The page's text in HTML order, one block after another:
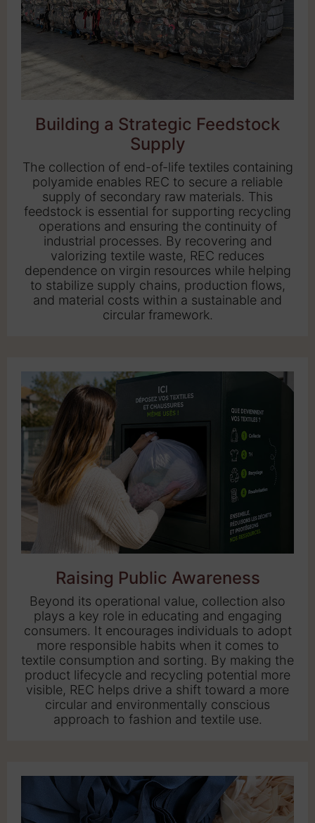
Building a Strategic Feedstock
Supply
The collection of end-of-life textiles containing
polyamide enables REC to secure a reliable
supply of secondary raw materials. This
feedstock is essential for supporting recycling
operations and ensuring the continuity of
industrial processes. By recovering and
valorizing textile waste, REC reduces
dependence on virgin resources while helping
to stabilize supply chains, production flows,
and material costs within a sustainable and
circular framework.
Raising Public Awareness
Beyond its operational value, collection also
plays a key role in educating and engaging
consumers. It encourages individuals to adopt
more responsible habits when it comes to
textile consumption and sorting. By making the
product lifecycle and recycling potential more
visible, REC helps drive a shift toward a more
circular and environmentally conscious
approach to fashion and textile use.